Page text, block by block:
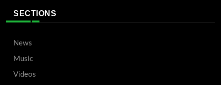
SECTIONS
News
Music
Videos